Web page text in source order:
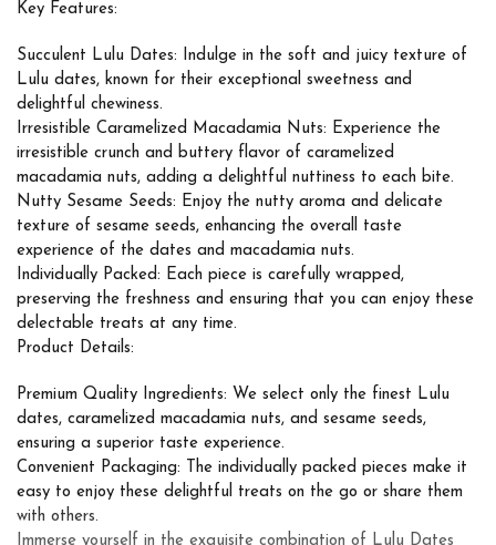
Key Features:
Succulent Lulu Dates: Indulge in the soft and juicy texture of
Lulu dates, known for their exceptional sweetness and
delightful chewiness.
Irresistible Caramelized Macadamia Nuts: Experience the
irresistible crunch and buttery flavor of caramelized
macadamia nuts, adding a delightful nuttiness to each bite.
Nutty Sesame Seeds: Enjoy the nutty aroma and delicate
texture of sesame seeds, enhancing the overall taste
experience of the dates and macadamia nuts.
Individually Packed: Each piece is carefully wrapped,
preserving the freshness and ensuring that you can enjoy these
delectable treats at any time.
Product Details:
Premium Quality Ingredients: We select only the finest Lulu
dates, caramelized macadamia nuts, and sesame seeds,
ensuring a superior taste experience.
Convenient Packaging: The individually packed pieces make it
easy to enjoy these delightful treats on the go or share them
with others.
Immerse yourself in the exquisite combination of Lulu Dates